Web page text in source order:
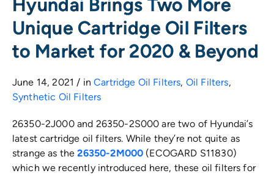
Hyundai Brings Two More
Unique Cartridge Oil Filters
to Market for 2020 & Beyond
June 14, 2021 / inCartridge Oil Filters, Oil Filters,
Synthetic Oil Filters
26350-2J000 and 26350-2S000 are two of Hyundai’s
latest cartridge oil filters. While they’re not quite as
strange as the26350-2M000 (ECOGARD S11830)
which we recently introduced here, these oil filters for